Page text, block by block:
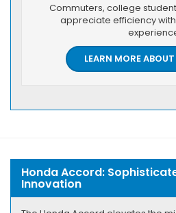
Commuters, college
appreciate efficiency
LEARN MORE
Honda Accord:
Innovation